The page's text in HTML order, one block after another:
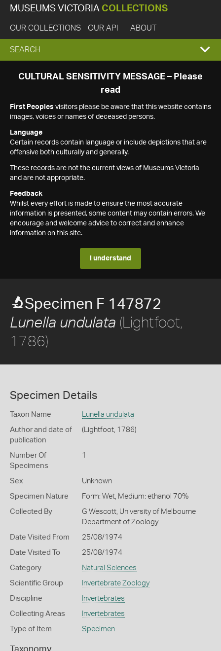
MUSEUMS VICTORIA COLLECTIONS
OUR COLLECTIONS OUR API ABOUT
EXPAND
SEARCH
SEARCH
CULTURAL SENSITIVITY MESSAGE – Please
read
First Peoples visitors please be aware that this website contains
images, voices or names of deceased persons.
Language
Certain records contain language or include depictions that are
offensive both culturally and generally.
These records are not the current views of Museums Victoria
and are not appropriate.
Feedback
Whilst every effort is made to ensure the most accurate
information is presented, some content may contain errors. We
encourage and welcome advice to correct and enhance
information on this site.
I understand
Specimen F 147872
Lunella undulata (Lightfoot,
1786)
Specimen Details
Taxon Name Lunella undulata
Author and date of
publication
(Lightfoot, 1786)
Number Of
Specimens
1
Sex Unknown
Specimen Nature Form: Wet, Medium: ethanol 70%
Collected By
G Wescott, University of Melbourne
Department of Zoology
Date Visited From 25/08/1974
Date Visited To 25/08/1974
Category Natural Sciences
Scientific Group Invertebrate Zoology
Discipline Invertebrates
Collecting Areas Invertebrates
Type of Item Specimen